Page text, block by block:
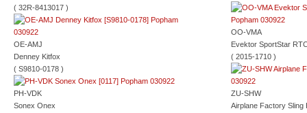
( 32R-8413017 )
OE-AMJ
Denney Kitfox
( S9810-0178 )
PH-VDK
Sonex Onex
OO-VMA
Evektor SportStar
( 2015-1710 )
ZU-SHW
Airplane Factory Sling